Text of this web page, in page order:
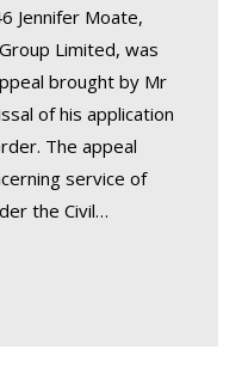
Jennifer Moate,
Limited, was
brought by Mr
of his application
The appeal
service of
the Civil…